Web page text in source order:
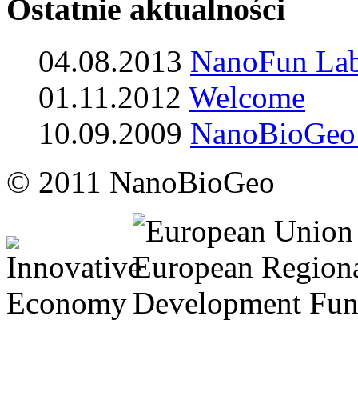
Ostatnie aktualności
04.08.2013 NanoFun
01.11.2012 Welcome
10.09.2009
© 2011 NanoBioGeo